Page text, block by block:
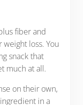
fiber and
loss. You
snack that
much at all.
on their own,
in a